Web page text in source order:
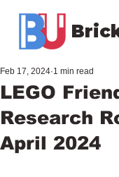
LEGO
Research
April 2024
Feb 17, 2024 1 min read